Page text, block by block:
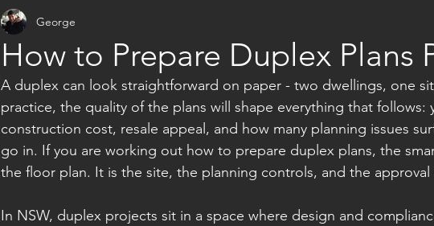
How to Prepare Duplex Plans
George
A duplex can look straightforward on paper - two dwellings, one
practice, the quality of the plans will shape everything that follows:
construction cost, resale appeal, and how many planning issues
go in. If you are working out how to prepare duplex plans, the
the floor plan. It is the site, the planning controls, and the approval
In NSW, duplex projects sit in a space where design and